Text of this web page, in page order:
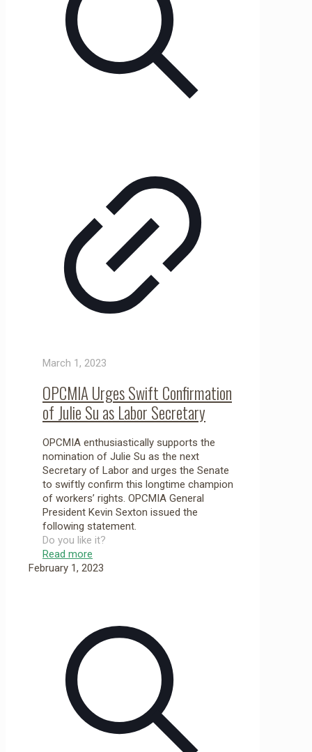
March 1, 2023
OPCMIA Urges Swift Confirmation
of Julie Su as Labor Secretary
OPCMIA enthusiastically supports the
nomination of Julie Su as the next
Secretary of Labor and urges the Senate
to swiftly confirm this longtime champion
of workers’ rights. OPCMIA General
President Kevin Sexton issued the
following statement.
Do you like it?
Read more
February 1, 2023